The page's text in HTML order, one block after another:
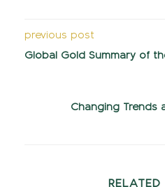
previous post
Global Gold Summary of
Changing